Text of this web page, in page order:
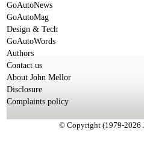
GoAutoNews
GoAutoMag
Design & Tech
GoAutoWords
Authors
Contact us
About John Mellor
Disclosure
Complaints policy
© Copyright (1979-2026